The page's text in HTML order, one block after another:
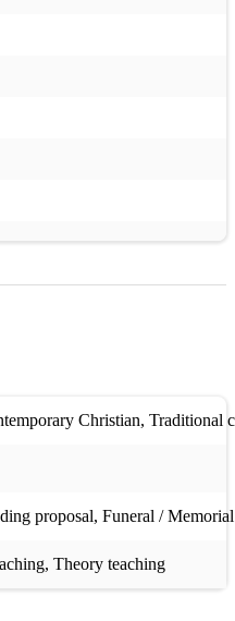
Christian, Traditional
proposal, Funeral /
, Theory teaching